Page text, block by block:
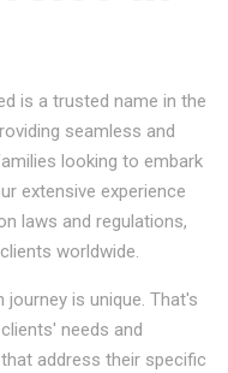
is a trusted name in the
seamless and
looking to embark
extensive experience
laws and regulations,
worldwide.
is unique. That's
needs and
address their specific